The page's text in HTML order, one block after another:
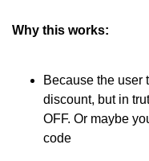
Why this works:
Because the user
discount, but in
OFF. Or maybe
code